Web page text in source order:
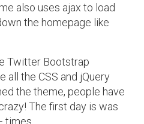
also uses ajax to load
the homepage like
Twitter Bootstrap
all the CSS and jQuery
the theme, people have
The first day is was